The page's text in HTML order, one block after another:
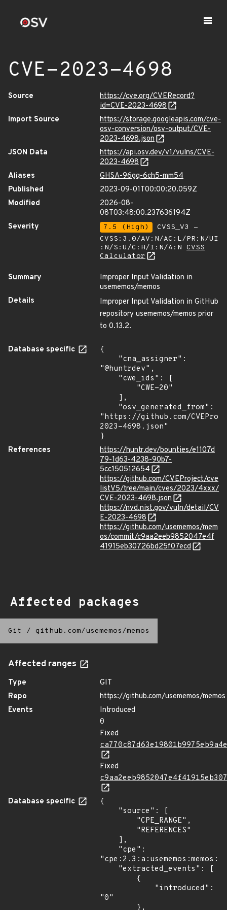
CVE-2023-4698
Source
https://cve.org/CVERecord?
id=CVE-2023-4698
Import Source
https://storage.googleapis.com/cve-
osv-conversion/osv-output/CVE-
2023-4698.json
JSON Data
https://api.osv.dev/v1/vulns/CVE-
2023-4698
Aliases
GHSA-96gq-6ch5-mm54
Published
2023-09-01T00:00:20.059Z
Modified
2026-08-
08T03:48:00.237636194Z
Severity
7.5 (High)
CVSS_V3 -
CVSS:3.0/AV:N/AC:L/PR:N/UI
:N/S:U/C:H/I:N/A:N CVSS
Calculator
Summary
Improper Input Validation in
usememos/memos
Details
Improper Input Validation in GitHub
repository usememos/memos prior
to 0.13.2.
Database specific
{
"@huntrdev",
"https://github.com/
2023-4698.json"
}
References
https://huntr.dev/bounties/e1107d
79-1d63-4238-90b7-
5cc150512654
https://github.com/CVEProject/cve
listV5/tree/main/cves/2023/4xxx/
CVE-2023-4698.json
https://nvd.nist.gov/vuln/detail/CV
E-2023-4698
https://github.com/usememos/mem
os/commit/c9aa2eeb9852047e4f
41915eb30726bd25f07ecd
Affected packages
Git / github.com/usememos/memos
Affected ranges
Type
GIT
Repo
https://github.com/usememos/memos
Events
Introduced
0
Fixed
Fixed
Database specific
{
"0"